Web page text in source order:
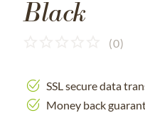
Black
(0)
SSL secure data
Money back